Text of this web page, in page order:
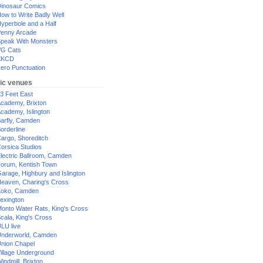
Comics
to Write Badly Well
and a Half
Arcade
With Monsters
Cats
Punctuation
venues
Feet East
Brixton
Islington
Camden
Shoreditch
Studios
Ballroom, Camden
Kentish Town
Highbury and Islington
Charing's Cross
Camden
Water Rats, King's Cross
King's Cross
live
Camden
Chapel
Underground
Brixton